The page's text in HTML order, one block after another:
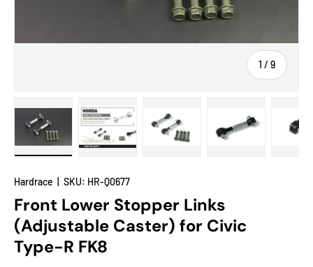
1 / of
9
Hardrace SKU: HR-Q0677
Front Lower Stopper Links
(Adjustable Caster) for Civic
Type-R FK8